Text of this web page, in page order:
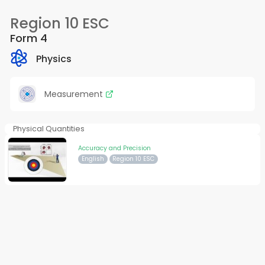
Region 10 ESC
Form 4
Physics
Measurement
Physical Quantities
Accuracy and Precision
English Region 10 ESC